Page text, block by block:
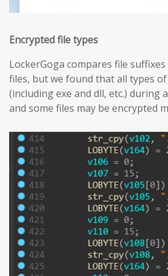
Encrypted file types
LockerGoga compares file
files, but we found that all types
(including exe and dll, etc.) during
and some files may be encrypted